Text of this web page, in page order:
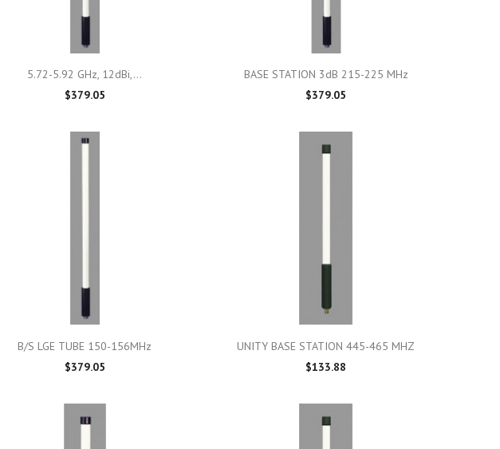
Quick view
5.72-5.92 GHz, 12dBi,...
$379.05
Quick view
BASE STATION 3dB 215-225 MHz
$379.05
Quick view
B/S LGE TUBE 150-156MHz
$379.05
Quick view
UNITY BASE STATION 445-465 MHZ
$133.88